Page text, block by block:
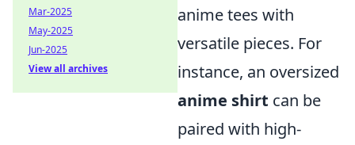
anime tees with
versatile pieces. For
instance, an oversized
anime shirt can be
paired with high-
Mar-2025
May-2025
Jun-2025
View all archives